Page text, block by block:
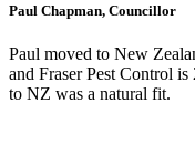
Paul Chapman, Councillor
Paul moved to New
and Fraser Pest Control
to NZ was a natural fit.